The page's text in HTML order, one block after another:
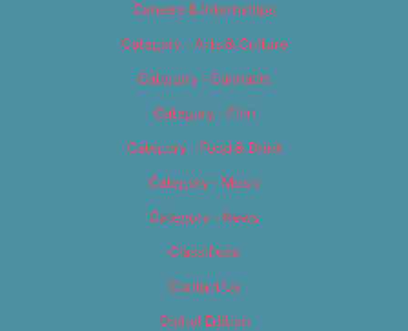
Careers & Internships
Category – Arts & Culture
Category – Cannabis
Category – Film
Category – Food & Drink
Category – Music
Category – News
Classifieds
Contact Us
Digital Edition